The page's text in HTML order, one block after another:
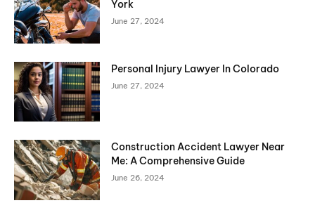
York
June 27, 2024
Personal Injury Lawyer In Colorado
June 27, 2024
Construction Accident Lawyer Near
Me: A Comprehensive Guide
June 26, 2024